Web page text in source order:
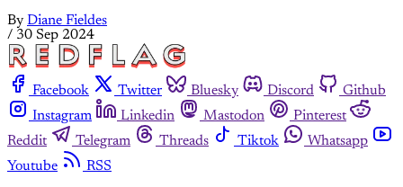
By Diane Fieldes
/ 30 Sep 2024
Facebook Twitter Bluesky Discord
Github
Instagram
Linkedin Mastodon
Pinterest
Reddit
Telegram Threads Tiktok
Whatsapp
Youtube
RSS